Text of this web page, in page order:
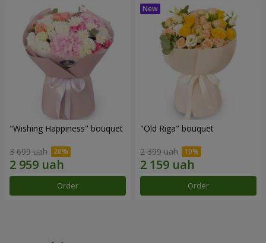
"Wishing Happiness" bouquet
3 699 uah
Order
"Old Riga" bouquet
2 399 uah
Order